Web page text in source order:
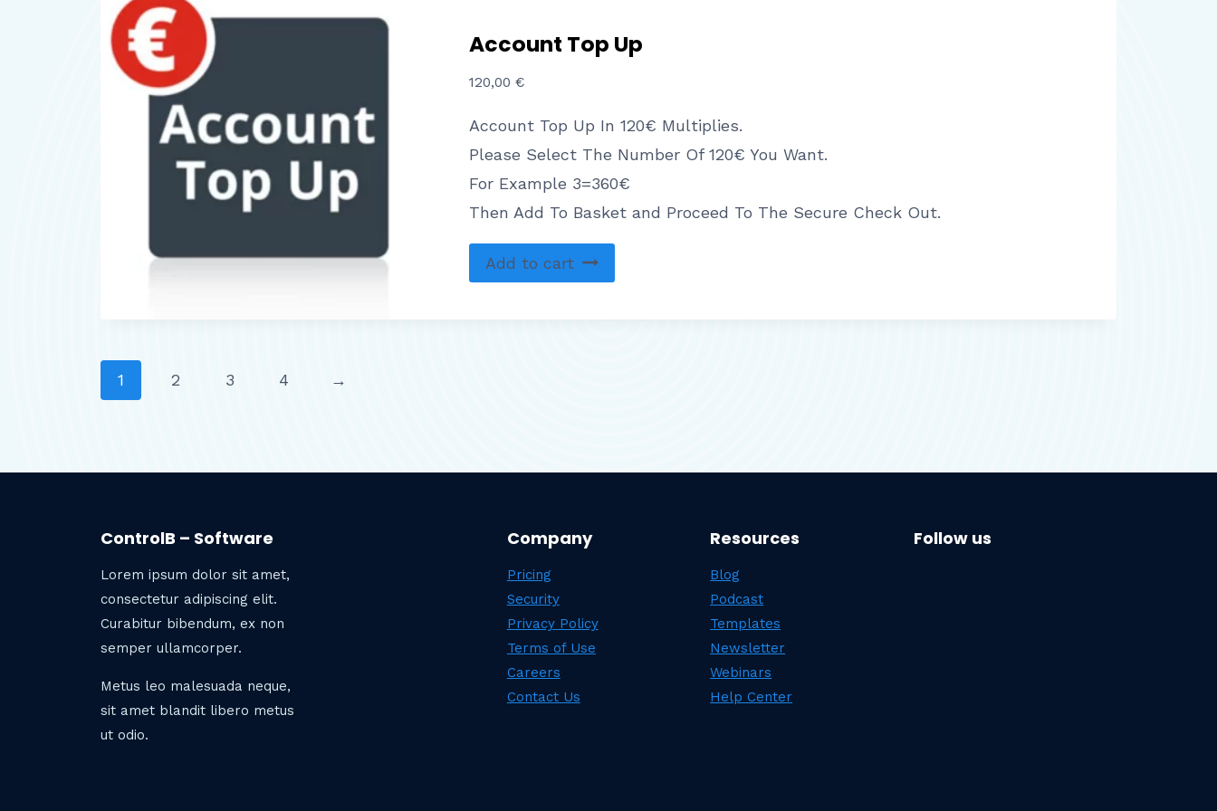
Account Top Up
120,00 €
Account Top Up In 120€ Multiplies.
Please Select The Number Of 120€ You Want.
For Example 3=360€
Then Add To Basket and Proceed To The Secure Check Out.
Add to cart
1 2 3 4 →
ControlB – Software
Lorem ipsum dolor sit amet,
consectetur adipiscing elit.
Curabitur bibendum, ex non
semper ullamcorper.
Metus leo malesuada neque,
sit amet blandit libero metus
ut odio.
Company
Pricing
Security
Privacy Policy
Terms of Use
Careers
Contact Us
Resources
Blog
Podcast
Templates
Newsletter
Webinars
Help Center
Follow us